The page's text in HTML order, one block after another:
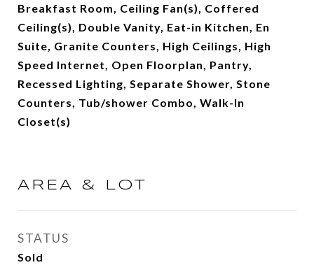
Breakfast Room, Ceiling Fan(s), Coffered
Ceiling(s), Double Vanity, Eat-in Kitchen, En
Suite, Granite Counters, High Ceilings, High
Speed Internet, Open Floorplan, Pantry,
Recessed Lighting, Separate Shower, Stone
Counters, Tub/shower Combo, Walk-In
Closet(s)
AREA & LOT
STATUS
Sold